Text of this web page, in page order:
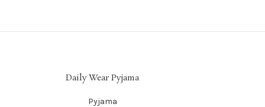
Daily Wear Pyjama
Pyjama